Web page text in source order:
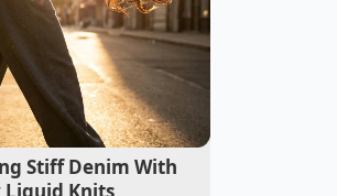
Stiff Denim With
Knits